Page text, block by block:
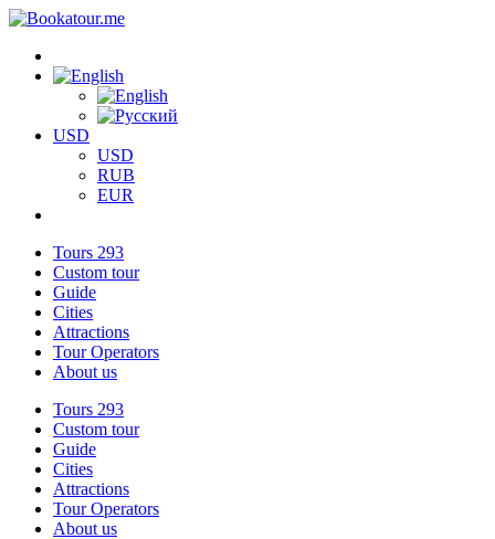
USD
USD
RUB
EUR
Tours 293
Custom tour
Guide
Cities
Attractions
Tour Operators
About us
Tours 293
Custom tour
Guide
Cities
Attractions
Tour Operators
About us